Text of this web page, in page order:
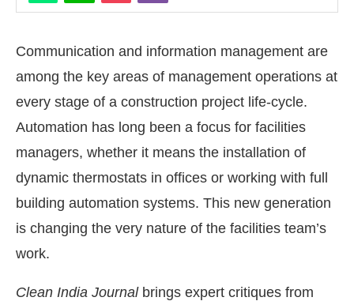
Communication and information management are
among the key areas of management operations at
every stage of a construction project life-cycle.
Automation has long been a focus for facilities
managers, whether it means the installation of
dynamic thermostats in offices or working with full
building automation systems. This new generation
is changing the very nature of the facilities team’s
work.
Clean India Journalbrings expert critiques from